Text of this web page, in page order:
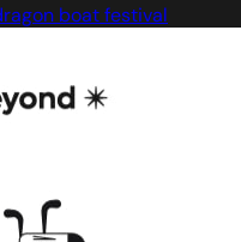
boat festival